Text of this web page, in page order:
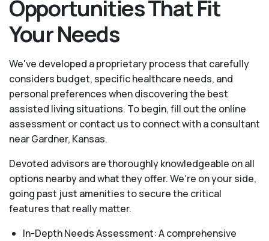
Opportunities That Fit
Your Needs
We've developed a proprietary process that carefully
considers budget, specific healthcare needs, and
personal preferences when discovering the best
assisted living situations. To begin, fill out the online
assessment or contact us to connect with a consultant
near Gardner, Kansas.
Devoted advisors are thoroughly knowledgeable on all
options nearby and what they offer. We’re on your side,
going past just amenities to secure the critical
features that really matter.
In-Depth Needs Assessment: A comprehensive